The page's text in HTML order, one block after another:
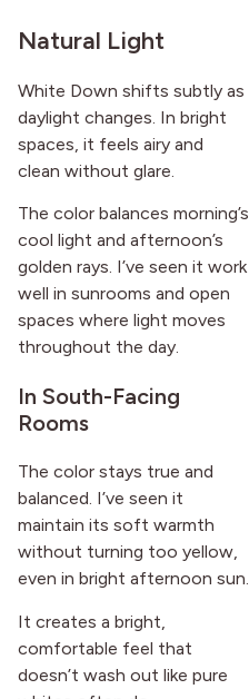
Natural Light
White Down shifts subtly as
daylight changes. In bright
spaces, it feels airy and
clean without glare.
The color balances morning’s
cool light and afternoon’s
golden rays. I’ve seen it work
well in sunrooms and open
spaces where light moves
throughout the day.
In South-Facing
Rooms
The color stays true and
balanced. I’ve seen it
maintain its soft warmth
without turning too yellow,
even in bright afternoon sun.
It creates a bright,
comfortable feel that
doesn’t wash out like pure